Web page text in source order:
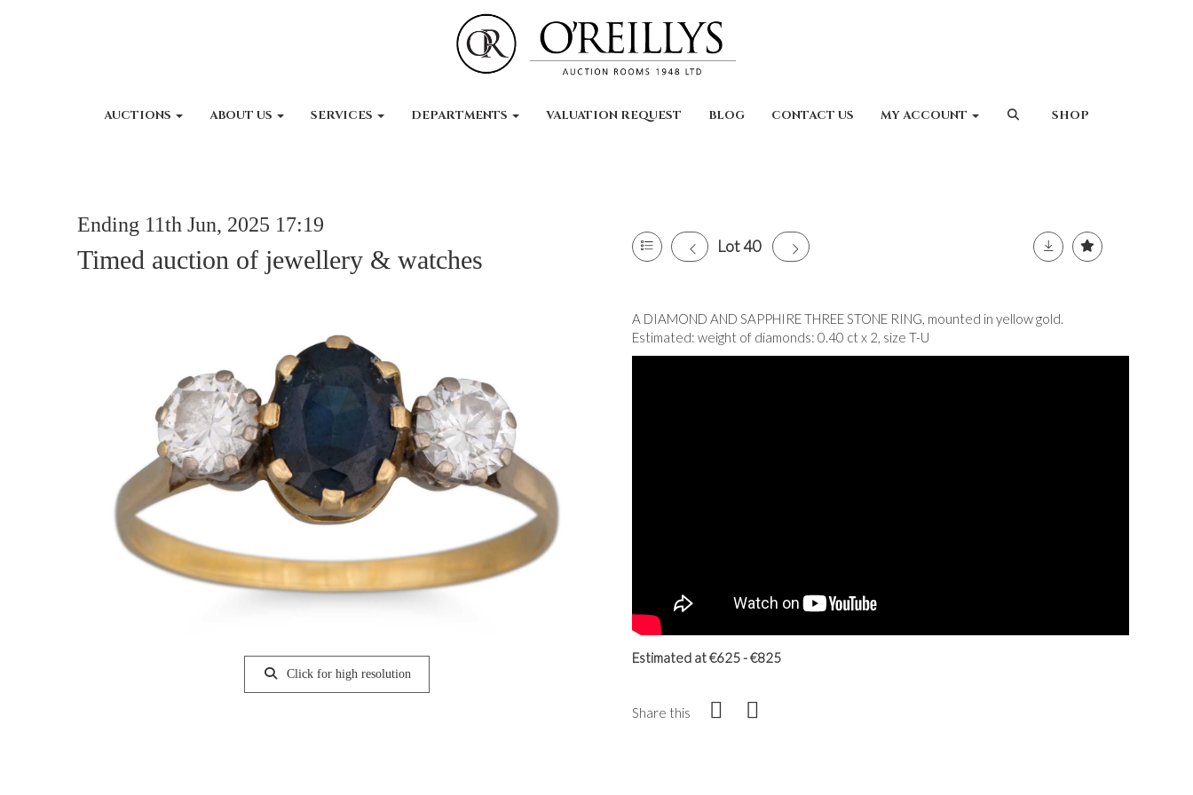
AUCTIONS ABOUT US SERVICES DEPARTMENTS VALUATION REQUEST BLOG CONTACT US MY ACCOUNT SHOP
Ending 11th Jun, 2025 17:19
Timed auction of jewellery & watches Lot 40
Click for high resolution
A DIAMOND AND SAPPHIRE THREE STONE RING, mounted in yellow gold.
Estimated: weight of diamonds: 0.40 ct x 2, size T-U
Estimated at €625 - €825
Share this